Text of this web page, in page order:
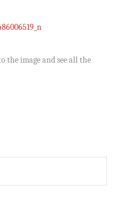
the image and see all the